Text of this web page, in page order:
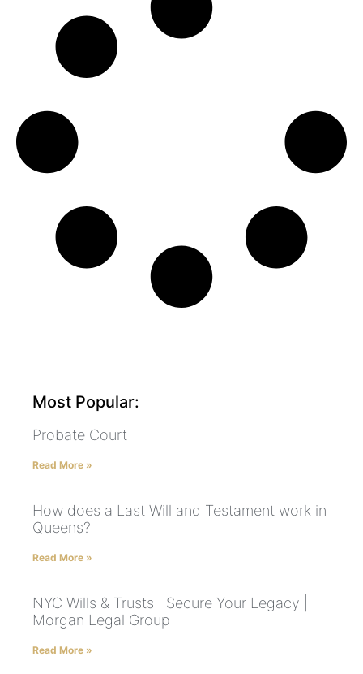
Most Popular:
Probate Court
Read More »
How does a Last Will and Testament work in
Queens?
Read More »
NYC Wills & Trusts | Secure Your Legacy |
Morgan Legal Group
Read More »